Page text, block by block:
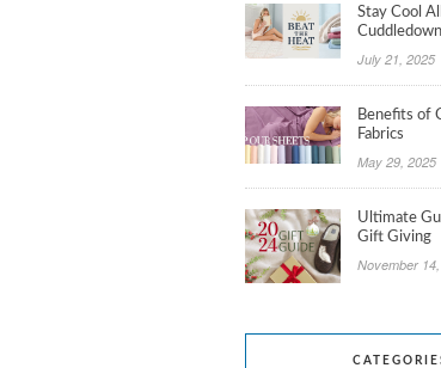
Stay Cool
Cuddledown
July 21, 2025
Benefits of
Fabrics
May 29, 2025
Ultimate
Gift Giving
November